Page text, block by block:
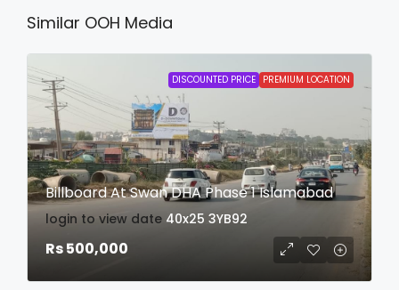
Similar OOH Media
DISCOUNTED PRICE PREMIUM LOCATION
Billboard At Swan DHA Phase 1 Islamabad
login to view date 40x25 3YB92
Rs 500,000